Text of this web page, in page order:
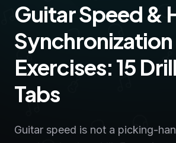
Guitar Speed &
Synchronization
Exercises: 15
Tabs
Guitar speed is not a picking-